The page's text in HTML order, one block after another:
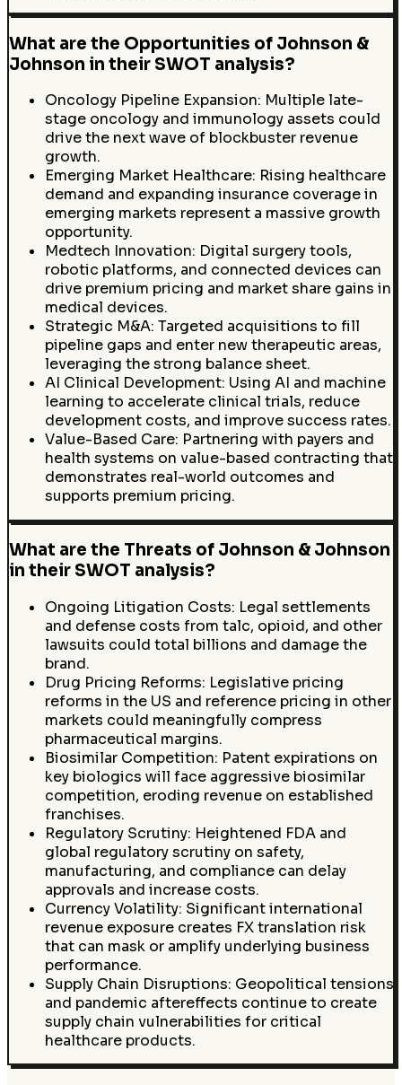
What are the Opportunities of Johnson &
Johnson in their SWOT analysis?
Oncology Pipeline Expansion: Multiple late-
stage oncology and immunology assets could
drive the next wave of blockbuster revenue
growth.
Emerging Market Healthcare: Rising healthcare
demand and expanding insurance coverage in
emerging markets represent a massive growth
opportunity.
Medtech Innovation: Digital surgery tools,
robotic platforms, and connected devices can
drive premium pricing and market share gains in
medical devices.
Strategic M&A: Targeted acquisitions to fill
pipeline gaps and enter new therapeutic areas,
leveraging the strong balance sheet.
AI Clinical Development: Using AI and machine
learning to accelerate clinical trials, reduce
development costs, and improve success rates.
Value-Based Care: Partnering with payers and
health systems on value-based contracting that
demonstrates real-world outcomes and
supports premium pricing.
What are the Threats of Johnson & Johnson
in their SWOT analysis?
Ongoing Litigation Costs: Legal settlements
and defense costs from talc, opioid, and other
lawsuits could total billions and damage the
brand.
Drug Pricing Reforms: Legislative pricing
reforms in the US and reference pricing in other
markets could meaningfully compress
pharmaceutical margins.
Biosimilar Competition: Patent expirations on
key biologics will face aggressive biosimilar
competition, eroding revenue on established
franchises.
Regulatory Scrutiny: Heightened FDA and
global regulatory scrutiny on safety,
manufacturing, and compliance can delay
approvals and increase costs.
Currency Volatility: Significant international
revenue exposure creates FX translation risk
that can mask or amplify underlying business
performance.
Supply Chain Disruptions: Geopolitical tensions
and pandemic aftereffects continue to create
supply chain vulnerabilities for critical
healthcare products.